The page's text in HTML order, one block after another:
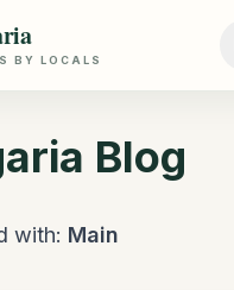
BY LOCALS
Blog
with: Main